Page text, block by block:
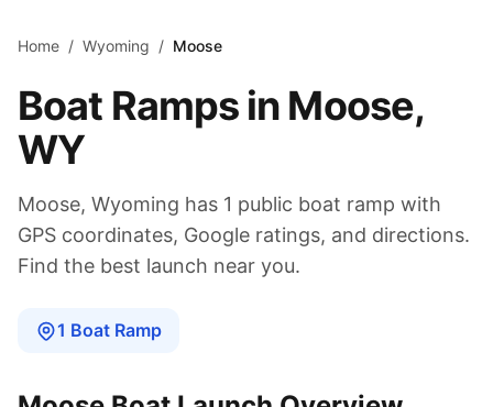
Home / Wyoming / Moose
Boat Ramps in Moose,
WY
Moose, Wyoming has 1 public boat ramp with
GPS coordinates, Google ratings, and directions.
Find the best launch near you.
1 Boat Ramp